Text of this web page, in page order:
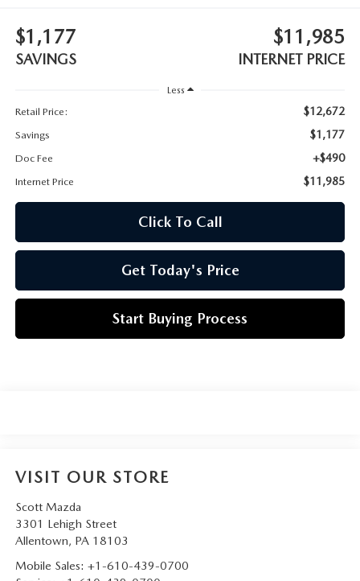
FREQUENTLY ASKED CUSTOMER QUESTIONS
2026 MAZDA CX-90
2026 MAZDA CX-90 PLUG-IN HYBRID
2026 MAZDA 3 HATCHBACK
$1,177
SAVINGS
$11,985
INTERNET PRICE
Less
Retail Price:
$12,672
Savings $1,177
Doc Fee +$490
Internet Price $11,985
Click To Call
Get Today's Price
Start Buying Process
VISIT OUR STORE
Scott Mazda
3301 Lehigh Street
Allentown, PA 18103
Mobile Sales: +1-610-439-0700